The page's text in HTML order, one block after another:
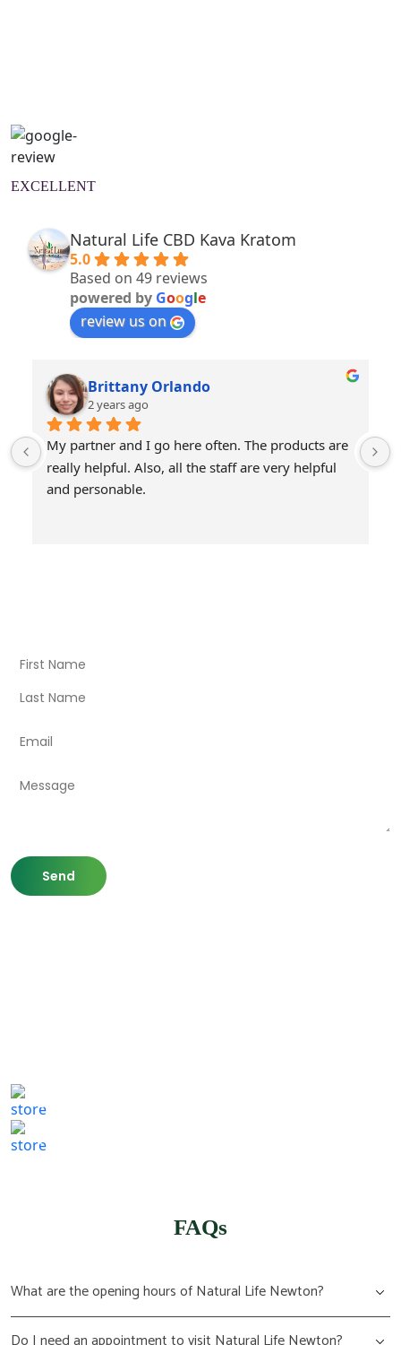
EXCELLENT
Natural Life CBD Kava Kratom
5.0
Based on 49 reviews
powered by Google
review us on
Brittany Orlando
2 years ago
My partner and I go here often. The products are
really helpful. Also, all the staff are very helpful
and personable.
807 Washington St,
(617) 702 1065
FAQs
What are the opening hours of Natural Life Newton?